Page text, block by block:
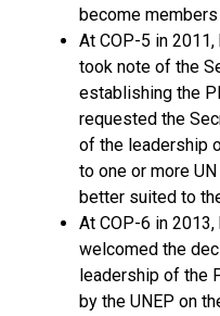
become
At COP-5 in 2011,
took note of the
establishing the
requested the
of the leadership
to one or more
better suited to
At COP-6 in 2013,
welcomed the
leadership of the
by the UNEP on